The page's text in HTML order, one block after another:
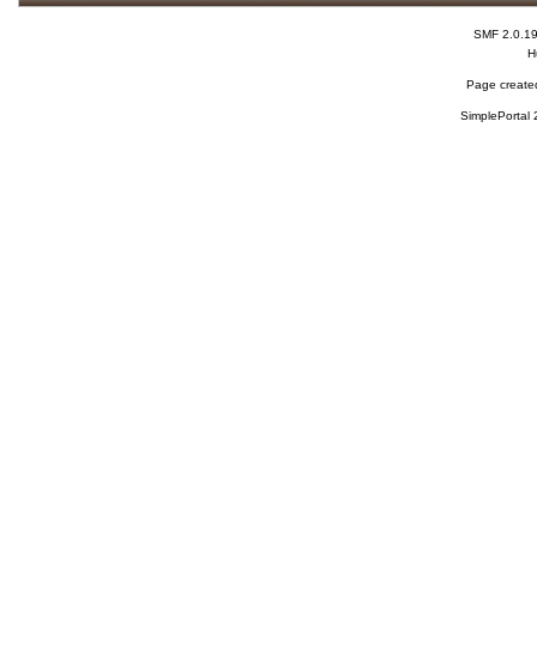
SMF 2.0.19
Page
SimplePortal